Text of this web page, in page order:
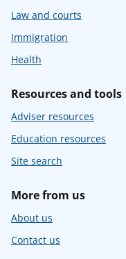
Law and courts
Immigration
Health
Resources and tools
Adviser resources
Education resources
Site search
More from us
About us
Contact us